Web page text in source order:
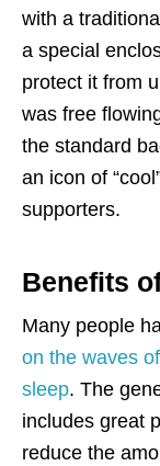
with a
a special
protect it from
was free
the standard
an icon of
supporters.
Benefits
Many people
on the waves
sleep. The
includes great
reduce the